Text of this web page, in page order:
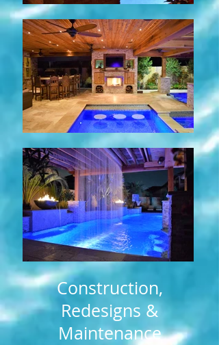
Construction,
Redesigns &
Maintenance